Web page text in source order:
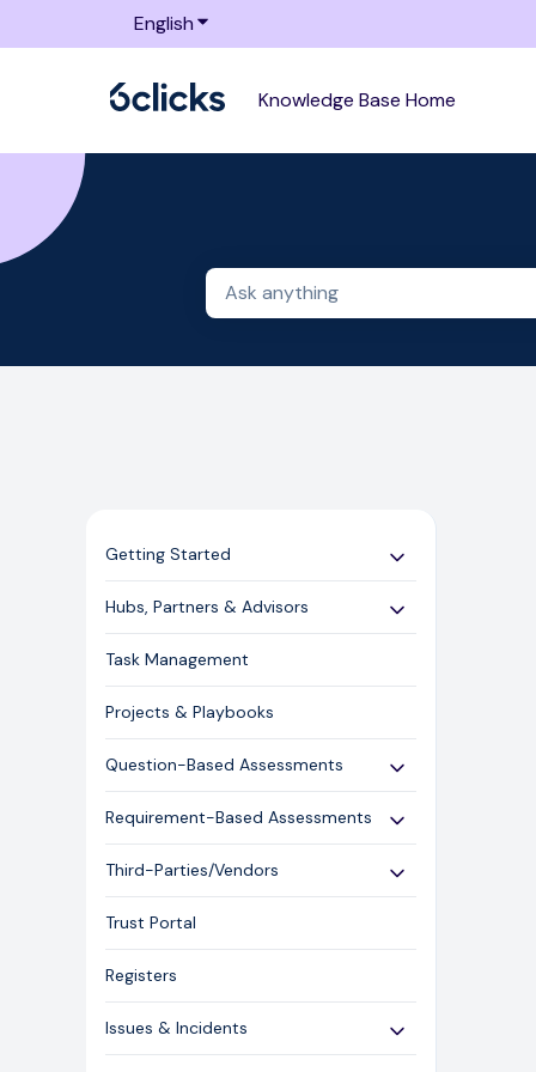
EnglishShow submenu for translations
Knowledge Base Home
Getting Started
Use Cases
Expert Guides
Licensing and Support Information
Hubs, Partners & Advisors
Getting Started
Assessments
Spoke/Client Management
Account Management
Risk Management
Content Management
Task Management
Projects & Playbooks
Question-Based Assessments
Overview
Creating an Assessment
Sending an Assessment
Responding to an Assessment
Closing an Assessment
Requirement-Based Assessments
Creating an Assessment
Publishing & Responding to an
Assessment
Third-Parties/Vendors
Onboarding Vendors
Trust Portal
Registers
Issues & Incidents